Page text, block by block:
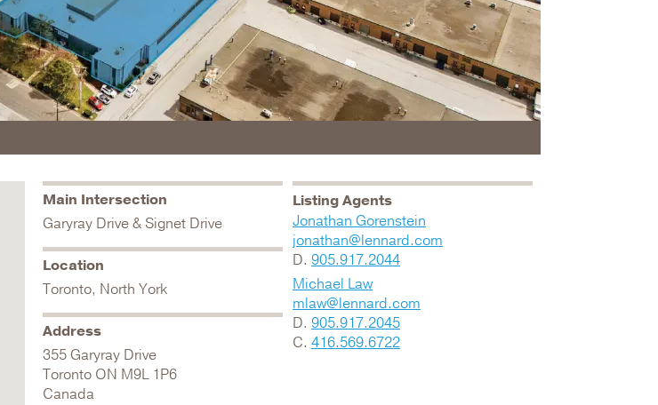
Main Intersection
Garyray Drive & Signet Drive
Location
Toronto, North York
Address
355 Garyray Drive
Toronto ON M9L 1P6
Canada
Listing Agents
Jonathan Gorenstein
jonathan@lennard.com
D. 905.917.2044
Michael Law
mlaw@lennard.com
D. 905.917.2045
C. 416.569.6722